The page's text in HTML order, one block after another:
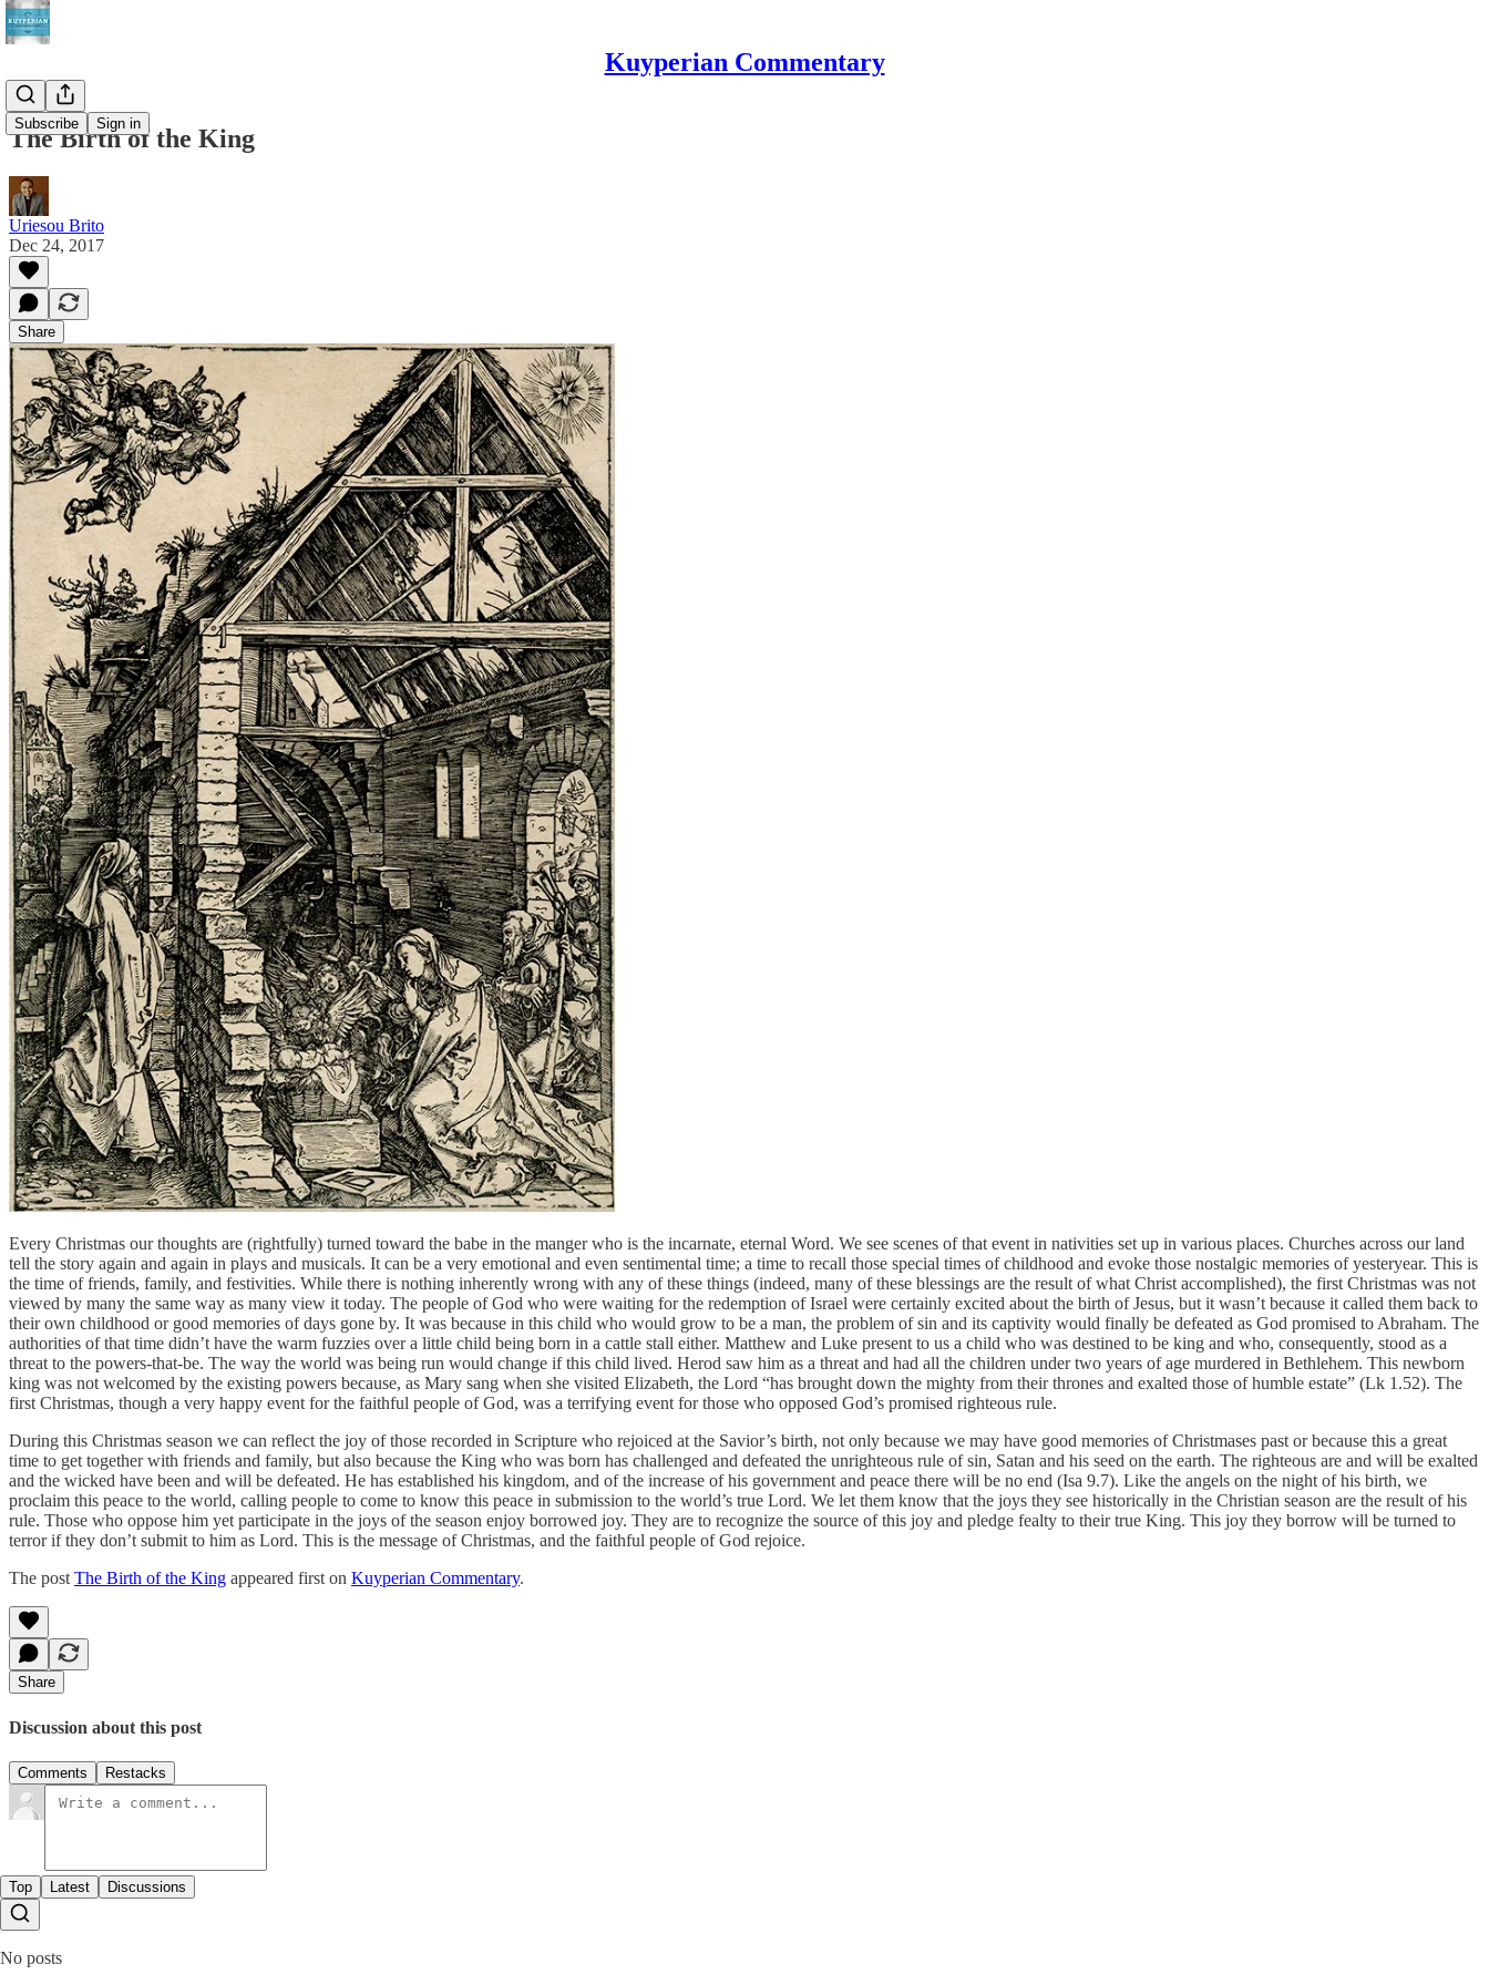
Kuyperian Commentary
Subscribe Sign in
The Birth of the King
Uriesou Brito
Dec 24, 2017
Share
Every Christmas our thoughts are (rightfully) turned toward the babe in the manger who is the incarnate, eternal Word. We see scenes of that event in nativities set up in various places. Churches across our land
tell the story again and again in plays and musicals. It can be a very emotional and even sentimental time; a time to recall those special times of childhood and evoke those nostalgic memories of yesteryear. This is
the time of friends, family, and festivities. While there is nothing inherently wrong with any of these things (indeed, many of these blessings are the result of what Christ accomplished), the first Christmas was not
viewed by many the same way as many view it today. The people of God who were waiting for the redemption of Israel were certainly excited about the birth of Jesus, but it wasn’t because it called them back to
their own childhood or good memories of days gone by. It was because in this child who would grow to be a man, the problem of sin and its captivity would finally be defeated as God promised to Abraham. The
authorities of that time didn’t have the warm fuzzies over a little child being born in a cattle stall either. Matthew and Luke present to us a child who was destined to be king and who, consequently, stood as a
threat to the powers-that-be. The way the world was being run would change if this child lived. Herod saw him as a threat and had all the children under two years of age murdered in Bethlehem. This newborn
king was not welcomed by the existing powers because, as Mary sang when she visited Elizabeth, the Lord “has brought down the mighty from their thrones and exalted those of humble estate” (Lk 1.52). The
first Christmas, though a very happy event for the faithful people of God, was a terrifying event for those who opposed God’s promised righteous rule.
During this Christmas season we can reflect the joy of those recorded in Scripture who rejoiced at the Savior’s birth, not only because we may have good memories of Christmases past or because this a great
time to get together with friends and family, but also because the King who was born has challenged and defeated the unrighteous rule of sin, Satan and his seed on the earth. The righteous are and will be exalted
and the wicked have been and will be defeated. He has established his kingdom, and of the increase of his government and peace there will be no end (Isa 9.7). Like the angels on the night of his birth, we
proclaim this peace to the world, calling people to come to know this peace in submission to the world’s true Lord. We let them know that the joys they see historically in the Christian season are the result of his
rule. Those who oppose him yet participate in the joys of the season enjoy borrowed joy. They are to recognize the source of this joy and pledge fealty to their true King. This joy they borrow will be turned to
terror if they don’t submit to him as Lord. This is the message of Christmas, and the faithful people of God rejoice.
The postThe Birth of the King appeared first on Kuyperian Commentary.
Share
Discussion about this post
Comments Restacks
Top Latest Discussions
No posts